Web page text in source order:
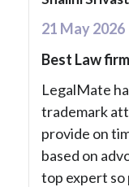
21 May 2026
Best Law
LegalMate
trademark
provide on
based on
top expert so